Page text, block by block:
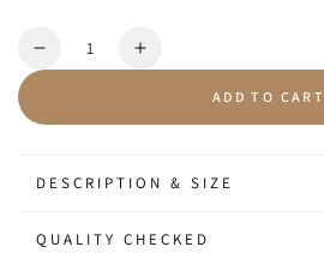
Decrease
Sunglasses
(Tortoise
-
Grey)
Increase
Sunglasses
(Tortoise
-
Grey)
ADD TO CART
DESCRIPTION & SIZE
QUALITY CHECKED